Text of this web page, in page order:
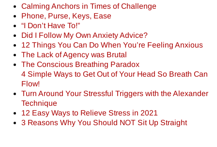
Calming Anchors in Times of Challenge
Phone, Purse, Keys, Ease
“I Don’t Have To!”
Did I Follow My Own Anxiety Advice?
12 Things You Can Do When You’re Feeling Anxious
The Lack of Agency was Brutal
The Conscious Breathing Paradox
4 Simple Ways to Get Out of Your Head So Breath Can
Flow!
Turn Around Your Stressful Triggers with the Alexander
Technique
12 Easy Ways to Relieve Stress in 2021
3 Reasons Why You Should NOT Sit Up Straight